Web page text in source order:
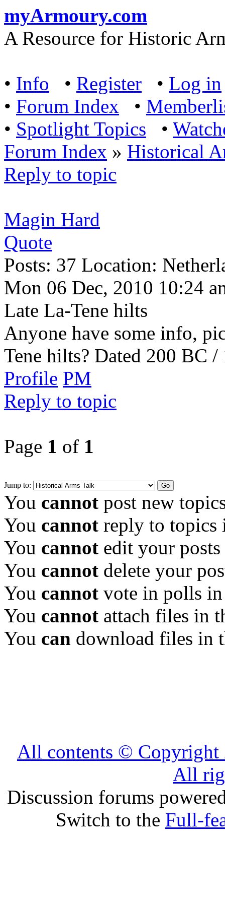
myArmoury.com
A Resource for Historic
• Info • Register • Log in
• Forum Index •
• Spotlight Topics •
Forum Index » Historical
Reply to topic
Magin Hard
Quote
Posts: 37 Location:
Mon 06 Dec, 2010 10:24
Late La-Tene hilts
Anyone have some info,
Tene hilts? Dated 200 BC
Profile PM
Reply to topic
Page 1 of 1
Jump to:
You cannot post new
You cannot reply to topics
You cannot edit your
You cannot delete your
You cannot vote in polls
You cannot attach files in
You can download files in
All contents ©
All
Discussion forums
Switch to the Full-